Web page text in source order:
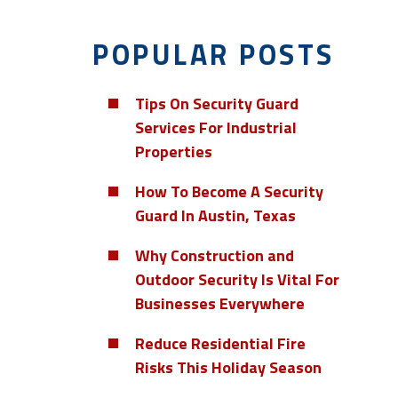
POPULAR POSTS
Tips On Security Guard
Services For Industrial
Properties
How To Become A Security
Guard In Austin, Texas
Why Construction and
Outdoor Security Is Vital For
Businesses Everywhere
Reduce Residential Fire
Risks This Holiday Season